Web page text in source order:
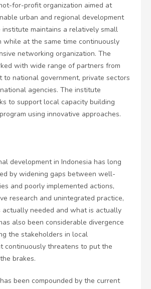
for-profit organization aimed at
urban and regional development
institute maintains a relatively small
while at the same time continuously
networking organization. The
with wide range of partners from
to national government, private sectors
agencies. The institute
to support local capacity building
using innovative approaches.
development in Indonesia has long
by widening gaps between well-
and poorly implemented actions,
research and unintegrated practice,
needed and what is actually
also been considerable divergence
the stakeholders in local
continuously threatens to put the
brakes.
been compounded by the current